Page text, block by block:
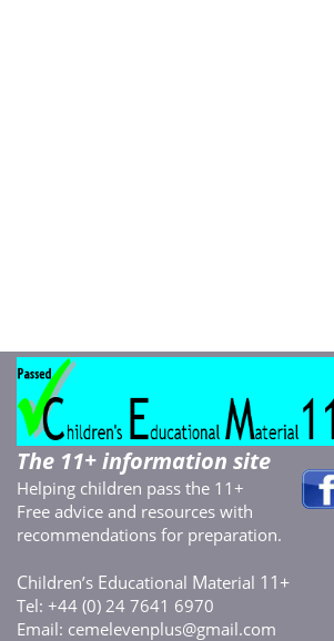
The 11+ information site
Helping children pass the 11+
Free advice and resources with
recommendations for preparation.
Children’s Educational Material 11+
Tel: +44 (0) 24 7641 6970
Email: cemelevenplus@gmail.com